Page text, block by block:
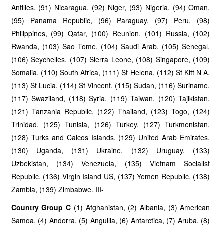
Antilles, (91) Nicaragua, (92) Niger, (93) Nigeria, (94) Oman,
(95) Panama Republic, (96) Paraguay, (97) Peru, (98)
Philippines, (99) Qatar, (100) Reunion, (101) Russia, (102)
Rwanda, (103) Sao Tome, (104) Saudi Arab, (105) Senegal,
(106) Seychelles, (107) Sierra Leone, (108) Singapore, (109)
Somalia, (110) South Africa, (111) St Helena, (112) St Kitt N A,
(113) St Lucia, (114) St Vincent, (115) Sudan, (116) Suriname,
(117) Swaziland, (118) Syria, (119) Taiwan, (120) Tajikistan,
(121) Tanzania Republic, (122) Thailand, (123) Togo, (124)
Trinidad, (125) Tunisia, (126) Turkey, (127) Turkmenistan,
(128) Turks and Caicos Islands, (129) United Arab Emirates,
(130) Uganda, (131) Ukraine, (132) Uruguay, (133)
Uzbekistan, (134) Venezuela, (135) Vietnam Socialist
Republic, (136) Virgin Island US, (137) Yemen Republic, (138)
Zambia, (139) Zimbabwe. III-
Country Group C (1) Afghanistan, (2) Albania, (3) American
Samoa, (4) Andorra, (5) Anguilla, (6) Antarctica, (7) Aruba, (8)